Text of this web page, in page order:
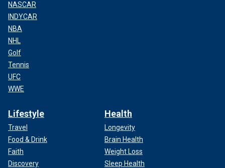
NASCAR
INDYCAR
NBA
NHL
Golf
Tennis
UFC
WWE
Lifestyle
Travel
Food & Drink
Faith
Discovery
Health
Longevity
Brain Health
Weight Loss
Sleep Health